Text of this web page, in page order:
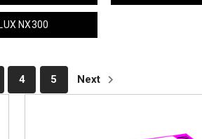
NX300
4 5 Next